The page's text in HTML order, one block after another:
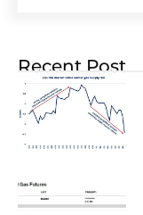
Recent Post